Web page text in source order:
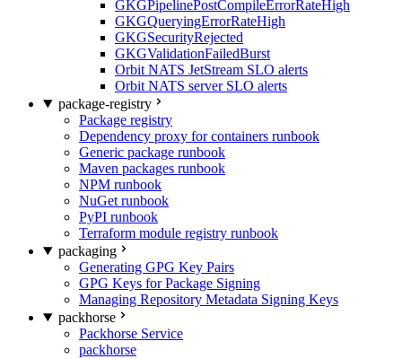
GKGPipelinePostCompileErrorRateHigh
GKGQueryingErrorRateHigh
GKGSecurityRejected
GKGValidationFailedBurst
Orbit NATS JetStream SLO alerts
Orbit NATS server SLO alerts
package-registry
Package registry
Dependency proxy for containers runbook
Generic package runbook
Maven packages runbook
NPM runbook
NuGet runbook
PyPI runbook
Terraform module registry runbook
packaging
Generating GPG Key Pairs
GPG Keys for Package Signing
Managing Repository Metadata Signing Keys
packhorse
Packhorse Service
packhorse